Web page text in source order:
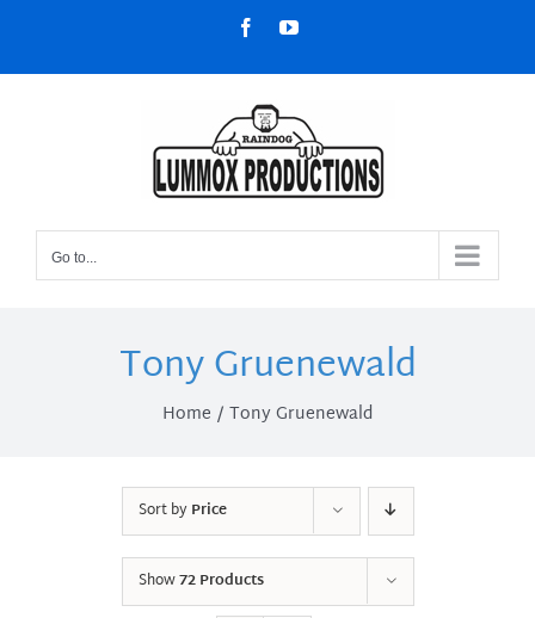
content
FacebookYouTube
Go to...
Tony Gruenewald
Home Tony Gruenewald
Sort byPrice
Show72 Products